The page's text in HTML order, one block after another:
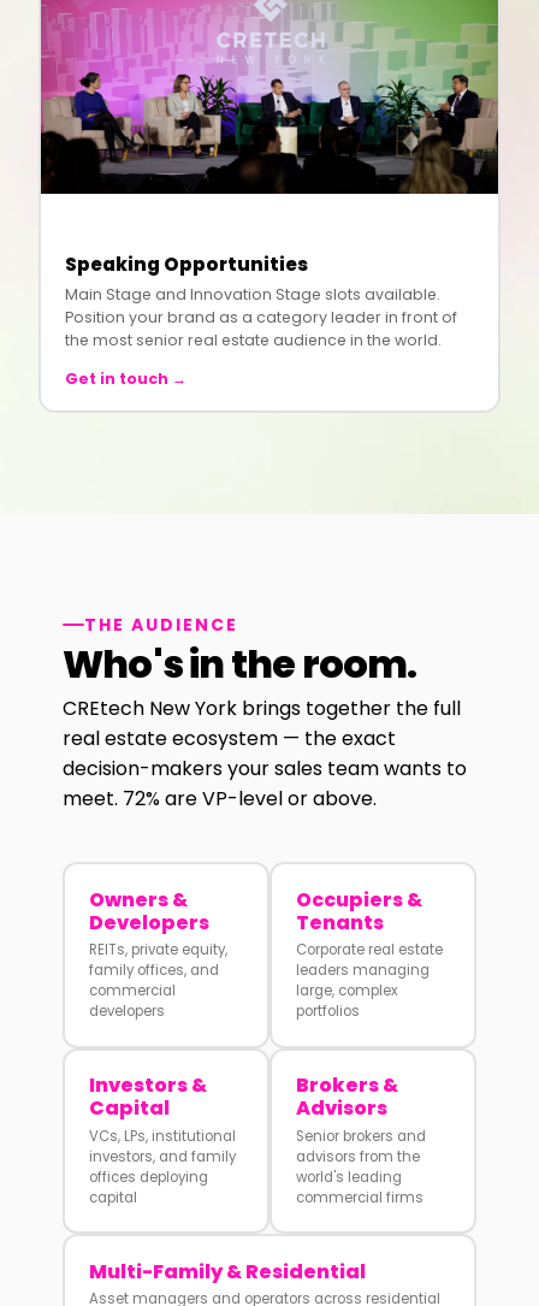
Speaking Opportunities
Main Stage and Innovation Stage slots available.
Position your brand as a category leader in front of
the most senior real estate audience in the world.
Get in touch →
THE AUDIENCE
Who's in the room.
CREtech New York brings together the full
real estate ecosystem — the exact
decision-makers your sales team wants to
meet. 72% are VP-level or above.
Owners &
Developers
REITs, private equity,
family offices, and
commercial
developers
Occupiers &
Tenants
Corporate real estate
leaders managing
large, complex
portfolios
Investors &
Capital
VCs, LPs, institutional
investors, and family
offices deploying
capital
Brokers &
Advisors
Senior brokers and
advisors from the
world's leading
commercial firms
Multi-Family & Residential
Asset managers and operators across residential